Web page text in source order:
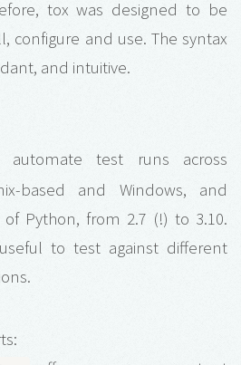
tox was designed to be
configure and use. The syntax
and intuitive.
test runs across
based and Windows, and
Python, from 2.7 (!) to 3.10.
to test against different